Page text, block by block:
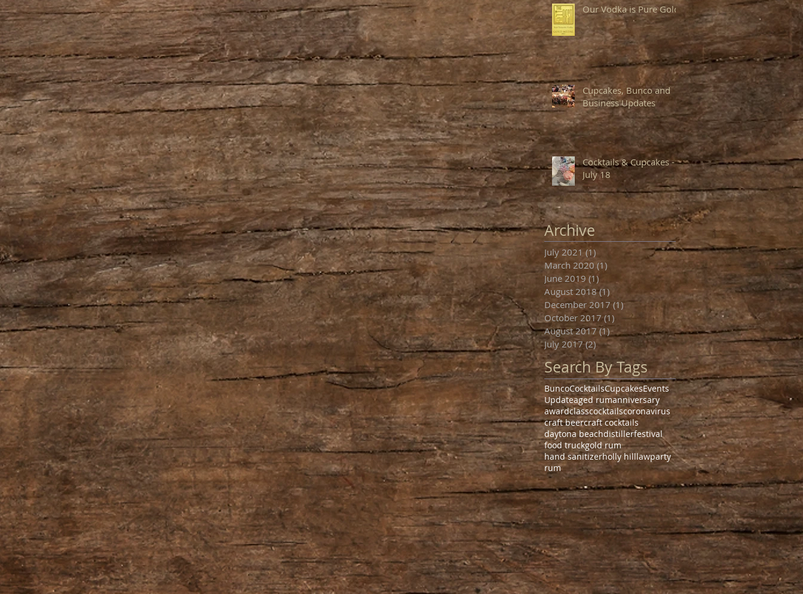
Our Vodka is Pure Gold!
Cupcakes, Bunco and
Business Updates
Cocktails & Cupcakes -
July 18
Archive
July 2021 (1)
March 2020 (1)
June 2019 (1)
August 2018 (1)
December 2017 (1)1 post
October 2017 (1) 1 post
August 2017 (1)1 post
July 2017 (2)2 posts
Search By Tags
BuncoCocktailsCupcakesEvents
Updateaged rumanniversary
awardclasscocktailscoronavirus
craft beercraft cocktails
daytona beachdistillerfestival
food truckgold rum
hand sanitizerholly hilllawparty
rum